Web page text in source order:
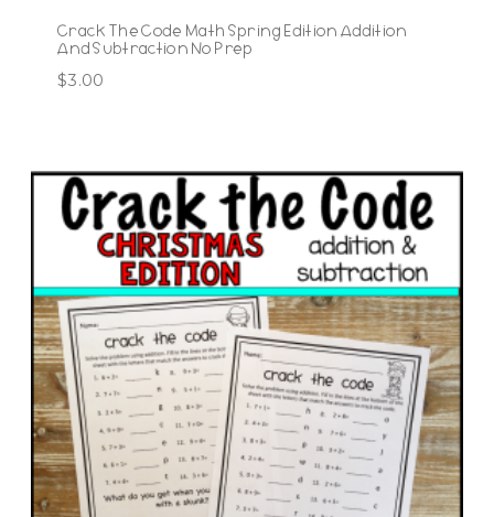
Crack The Code Math Spring Edition Addition
And Subtraction No Prep
$3.00